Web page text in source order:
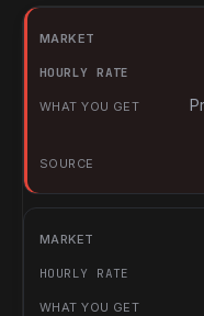
Hourly rates for
Market
Hourly rate
What you get